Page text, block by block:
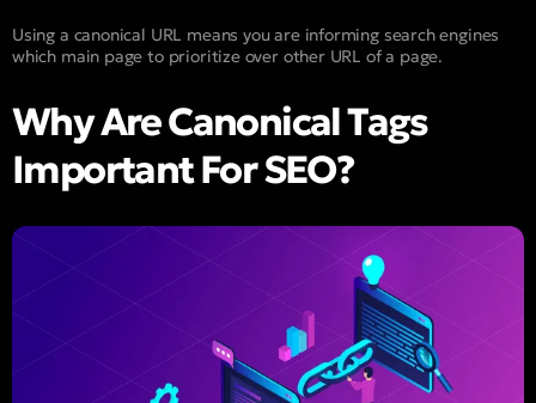
Using a canonical URL means you are informing search engines
which main page to prioritize over other URL of a page.
Why Are Canonical Tags
Important For SEO?